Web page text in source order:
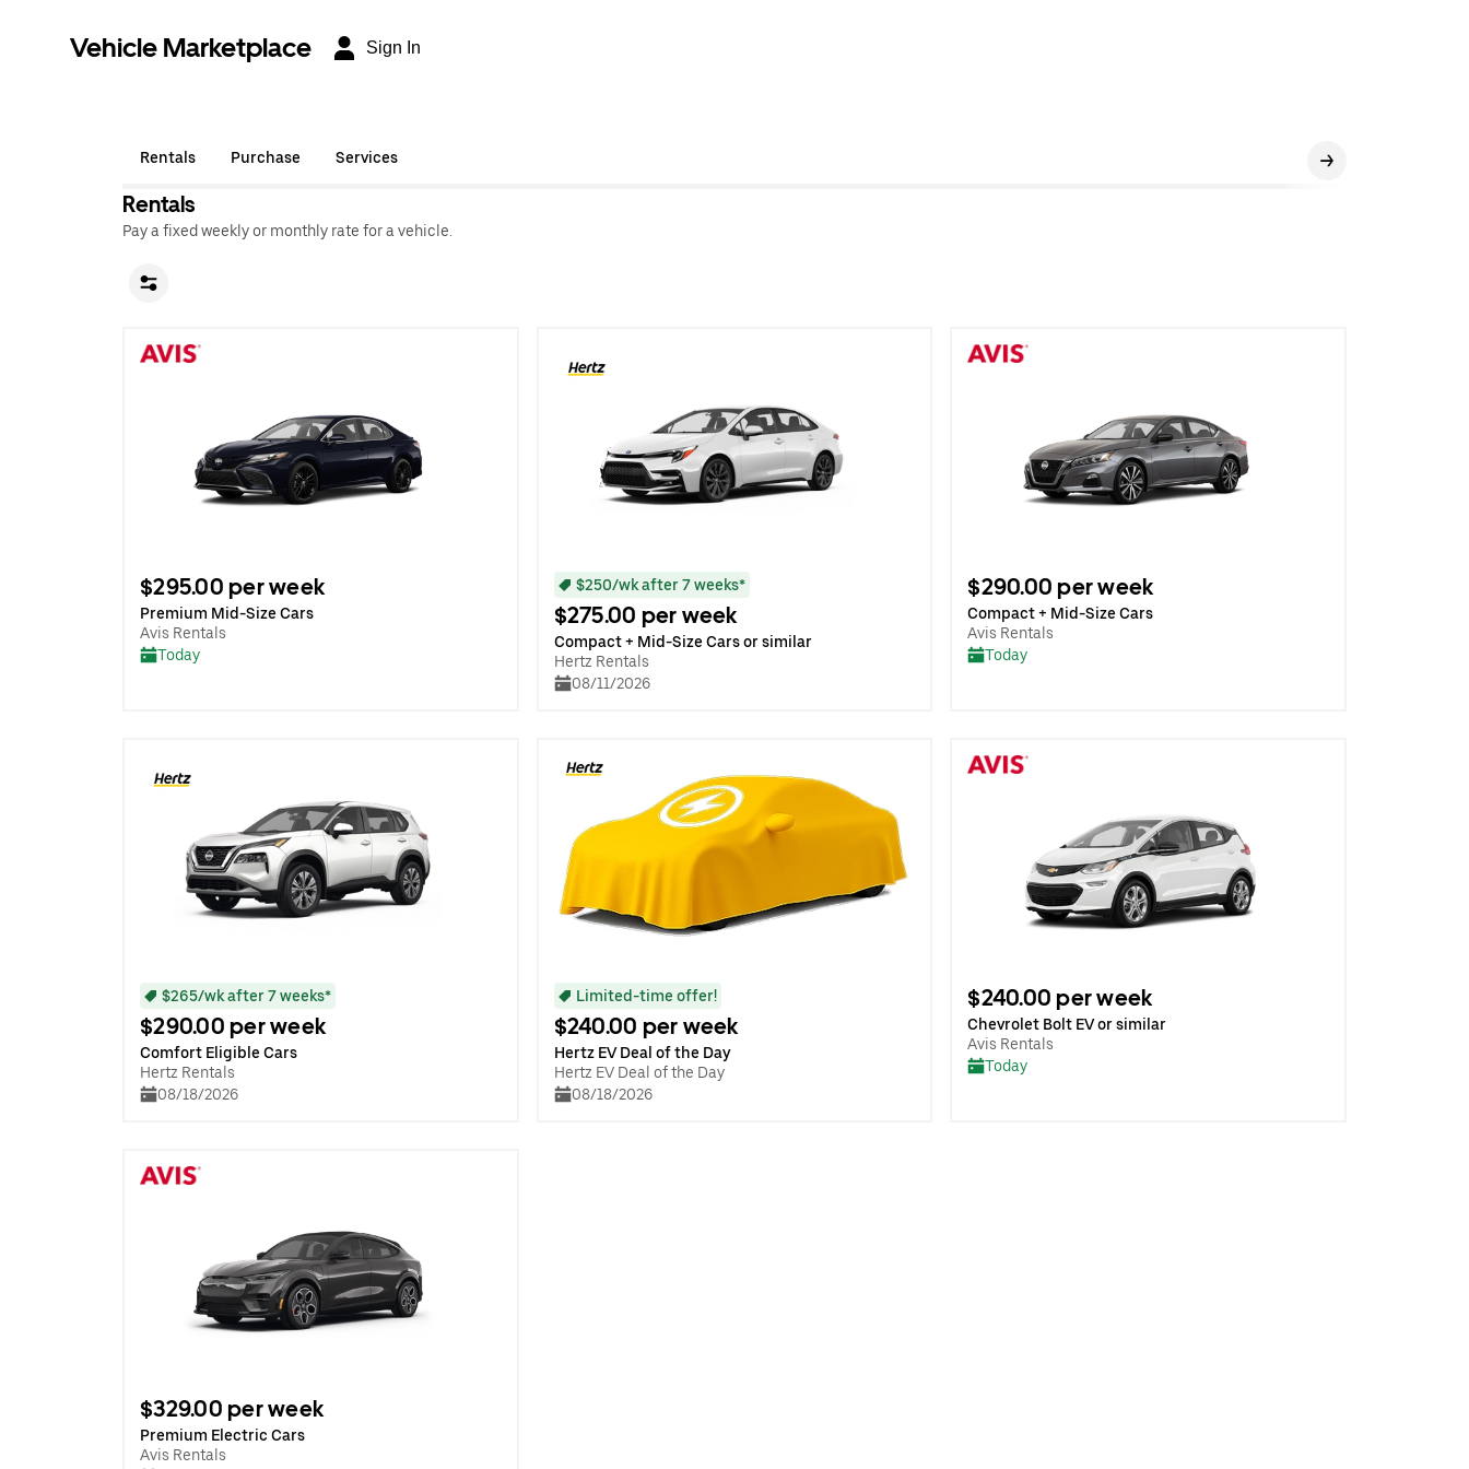
Vehicle Marketplace Sign In
Rentals Purchase Services
Rentals
Pay a fixed weekly or monthly rate for a vehicle.
$295.00 per week
Premium Mid-Size Cars
Avis Rentals
Today
$250/wk after 7 weeks*
$275.00 per week
Compact + Mid-Size Cars or similar
Hertz Rentals
08/11/2026
$290.00 per week
Compact + Mid-Size Cars
Avis Rentals
Today
$265/wk after 7 weeks*
$290.00 per week
Comfort Eligible Cars
Hertz Rentals
08/18/2026
Limited-time offer!
$240.00 per week
Hertz EV Deal of the Day
Hertz EV Deal of the Day
08/18/2026
$240.00 per week
Chevrolet Bolt EV or similar
Avis Rentals
Today
$329.00 per week
Premium Electric Cars
Avis Rentals